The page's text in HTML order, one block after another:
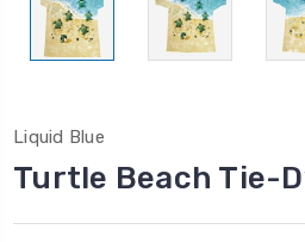
Liquid Blue
Turtle Beach Tie-